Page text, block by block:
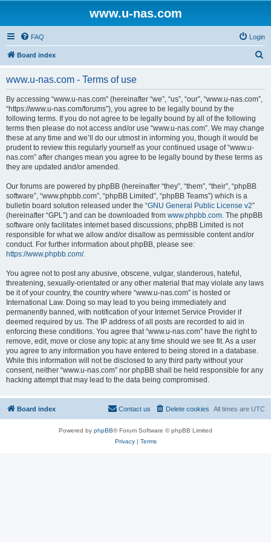
www.u-nas.com
FAQ Login
Board index
www.u-nas.com - Terms of use
By accessing “www.u-nas.com” (hereinafter “we”, “us”, “our”, “www.u-nas.com”,
“https://www.u-nas.com/forums”), you agree to be legally bound by the
following terms. If you do not agree to be legally bound by all of the following
terms then please do not access and/or use “www.u-nas.com”. We may change
these at any time and we’ll do our utmost in informing you, though it would be
prudent to review this regularly yourself as your continued usage of “www.u-
nas.com” after changes mean you agree to be legally bound by these terms as
they are updated and/or amended.
Our forums are powered by phpBB (hereinafter “they”, “them”, “their”, “phpBB
software”, “www.phpbb.com”, “phpBB Limited”, “phpBB Teams”) which is a
bulletin board solution released under the “GNU General Public License v2”
(hereinafter “GPL”) and can be downloaded from www.phpbb.com. The phpBB
software only facilitates internet based discussions; phpBB Limited is not
responsible for what we allow and/or disallow as permissible content and/or
conduct. For further information about phpBB, please see:
https://www.phpbb.com/.
You agree not to post any abusive, obscene, vulgar, slanderous, hateful,
threatening, sexually-orientated or any other material that may violate any laws
be it of your country, the country where “www.u-nas.com” is hosted or
International Law. Doing so may lead to you being immediately and
permanently banned, with notification of your Internet Service Provider if
deemed required by us. The IP address of all posts are recorded to aid in
enforcing these conditions. You agree that “www.u-nas.com” have the right to
remove, edit, move or close any topic at any time should we see fit. As a user
you agree to any information you have entered to being stored in a database.
While this information will not be disclosed to any third party without your
consent, neither “www.u-nas.com” nor phpBB shall be held responsible for any
hacking attempt that may lead to the data being compromised.
Board index All times are UTC
Delete cookies
Contact us
Powered by phpBB® Forum Software © phpBB Limited
Privacy| Terms